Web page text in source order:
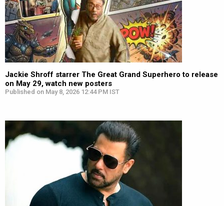
Jackie Shroff starrer The Great Grand Superhero to release
on May 29, watch new posters
Published on May 8, 2026 12:44 PM IST